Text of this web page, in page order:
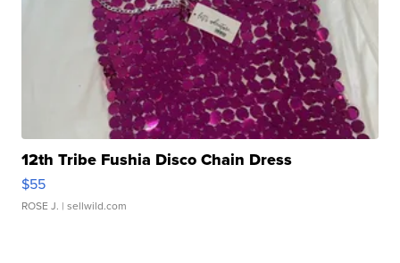
12th Tribe Fushia Disco Chain Dress
$55
ROSE J. | sellwild.com